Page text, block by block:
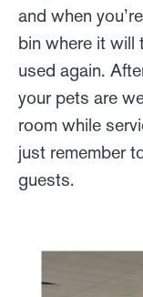
and when
bin where it will
used again.
your pets are
room while
just remember
guests.